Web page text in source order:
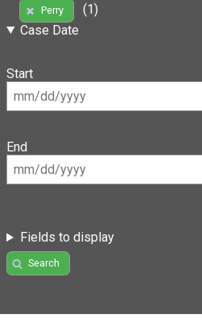
Perry
(1)
Case Date
Start
End
Fields to display
Search